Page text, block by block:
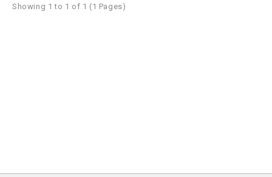
Showing 1 to 1 of 1 (1 Pages)